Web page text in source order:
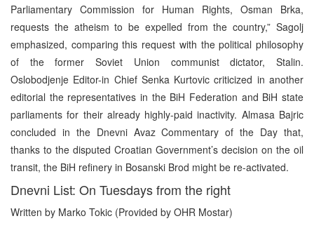
Parliamentary Commission for Human Rights, Osman Brka,
requests the atheism to be expelled from the country,” Sagolj
emphasized, comparing this request with the political philosophy
of the former Soviet Union communist dictator, Stalin.
Oslobodjenje Editor-in Chief Senka Kurtovic criticized in another
editorial the representatives in the BiH Federation and BiH state
parliaments for their already highly-paid inactivity. Almasa Bajric
concluded in the Dnevni Avaz Commentary of the Day that,
thanks to the disputed Croatian Government’s decision on the oil
transit, the BiH refinery in Bosanski Brod might be re-activated.
Dnevni List: On Tuesdays from the right
Written by Marko Tokic (Provided by OHR Mostar)